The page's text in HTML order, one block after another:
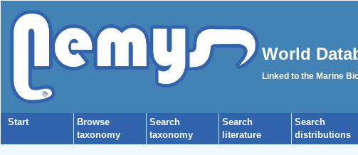
World
Linked to the Marine
Start
Browse
taxonomy
Search
taxonomy
Search
literature
Search
distributions